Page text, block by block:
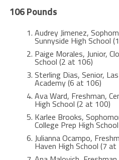
106 Pounds
Audrey Jimenez,
Sunnyside High School
Paige Morales, Junior,
School (2 at 106)
Sterling Dias, Senior,
Academy (6 at 106)
Ava Ward, Freshman,
High School (2 at 100)
Karlee Brooks,
College Prep High
Julianna Ocampo,
Haven High School (7 at